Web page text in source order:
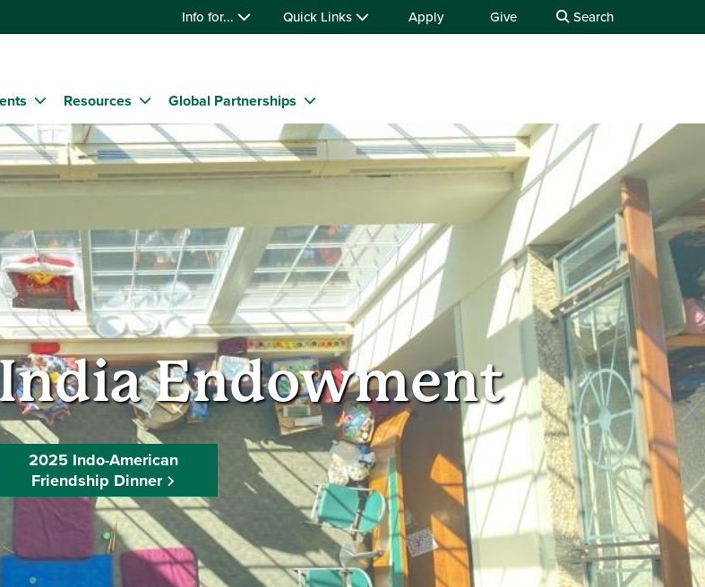
Info for... Quick Links Apply Give Search
Resources Global Partnerships
Endowment
2025 Indo-American
Friendship Dinner